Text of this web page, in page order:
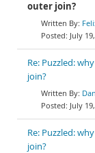
outer join?
July
Re: Puzzled:
join?
July
Re: Puzzled:
join?